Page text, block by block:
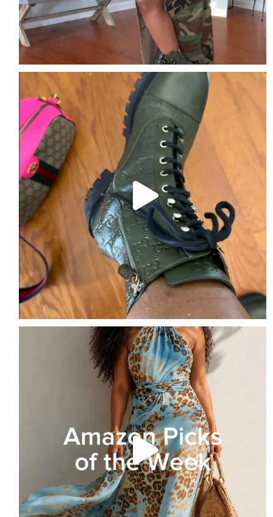
The details are the outfit. Comment DETAILS
2 2
Amazon Picks of the Week Follow me + Comment
2 1